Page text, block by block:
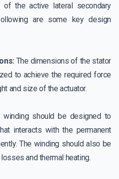
of the active lateral secondary
are some key design
The dimensions of the stator
to achieve the required force
and size of the actuator.
winding should be designed to
interacts with the permanent
The winding should also be
and thermal heating.